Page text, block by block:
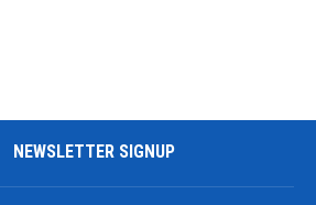
NEWSLETTER SIGNUP